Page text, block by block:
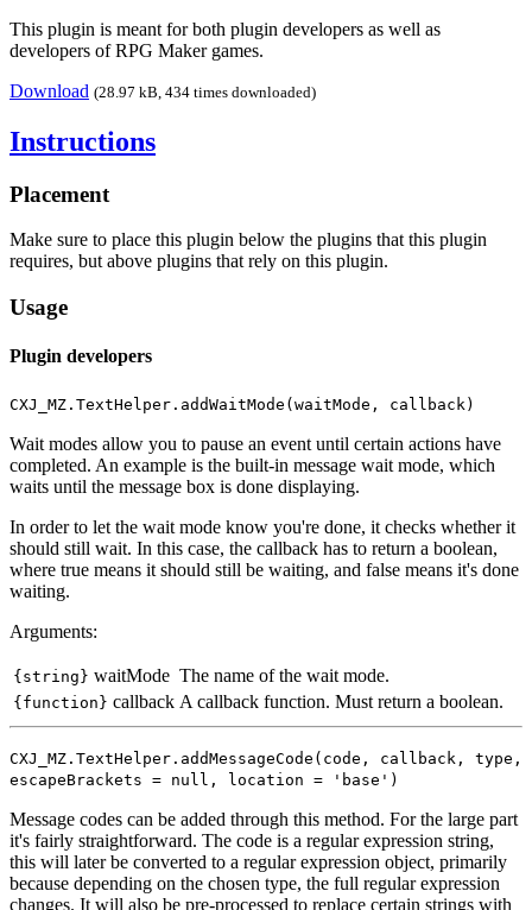
This plugin is meant for both plugin developers as well as
developers of RPG Maker games.
Download (28.97 kB, 434 times downloaded)
Instructions
Placement
Make sure to place this plugin below the plugins that this plugin
requires, but above plugins that rely on this plugin.
Usage
Plugin developers
CXJ_MZ.TextHelper.addWaitMode(waitMode, callback)
Wait modes allow you to pause an event until certain actions have
completed. An example is the built-in message wait mode, which
waits until the message box is done displaying.
In order to let the wait mode know you're done, it checks whether it
should still wait. In this case, the callback has to return a boolean,
where true means it should still be waiting, and false means it's done
waiting.
Arguments:
{string} waitMode The name of the wait mode.
{function} callback A callback function. Must return a boolean.
CXJ_MZ.TextHelper.addMessageCode(code, callback, type,
escapeBrackets = null, location = 'base')
Message codes can be added through this method. For the large part
it's fairly straightforward. The code is a regular expression string,
this will later be converted to a regular expression object, primarily
because depending on the chosen type, the full regular expression
changes. It will also be pre-processed to replace certain strings with